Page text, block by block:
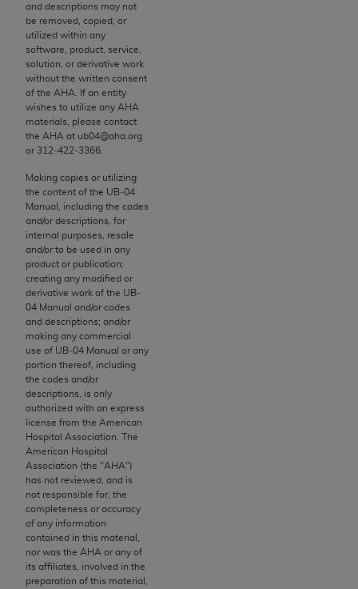
and descriptions may not
be removed, copied, or
utilized within any
software, product, service,
solution, or derivative work
without the written consent
of the AHA . If an entity
wishes to utilize any AHA
materials, please contact
the AHA at ub04@aha.org
or 312‐422‐3366.
Making copies or utilizing
the content of the UB‐04
Manual, including the codes
and/or descriptions, for
internal purposes, resale
and/or to be used in any
product or publication;
creating any modified or
derivative work of the UB‐
04 Manual and/or codes
and descriptions; and/or
making any commercial
use of UB‐04 Manual or any
portion thereof, including
the codes and/or
descriptions, is only
authorized with an express
license from the American
Hospital Association. The
American Hospital
Association (the "AHA")
has not reviewed, and is
not responsible for, the
completeness or accuracy
of any information
contained in this material,
nor was the AHA or any of
its affiliates, involved in the
preparation of this material,
this Agreement.
CMS Disclaimer
The scope of this license is determined by the AMA,
the copyright holder. Any questions pertaining to
the license or use of the CPT should be addressed
to the AMA. End users do not act for or on behalf of
the CMS. CMS DISCLAIMS RESPONSIBILITY FOR
ANY LIABILITY ATTRIBUTABLE TO END USER USE
OF THE CPT. CMS WILL NOT BE LIABLE FOR ANY
CLAIMS ATTRIBUTABLE TO ANY ERRORS,
OMISSIONS, OR OTHER INACCURACIES IN THE
INFORMATION OR MATERIAL CONTAINED ON
THIS PAGE. In no event shall CMS be liable for
direct, indirect, special, incidental, or consequential
damages arising out of the use of such information
or material.
Should the foregoing terms and conditions be
acceptable to you, please indicate your agreement
and acceptance by clicking below on the button
labeled “accept”.
License For Use of Current
Dental Terminology (CDT
These materials contain Current Dental
Terminology (CDT TM
Dental Association (